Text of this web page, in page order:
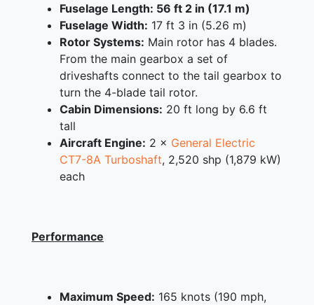
Fuselage Length: 56 ft 2 in (17.1 m)
Fuselage Width: 17 ft 3 in (5.26 m)
Rotor Systems: Main rotor has 4 blades.
From the main gearbox a set of
driveshafts connect to the tail gearbox to
turn the 4-blade tail rotor.
Cabin Dimensions: 20 ft long by 6.6 ft
tall
Aircraft Engine: 2 × General Electric
CT7-8A Turboshaft, 2,520 shp (1,879 kW)
each
Performance
Maximum Speed: 165 knots (190 mph,